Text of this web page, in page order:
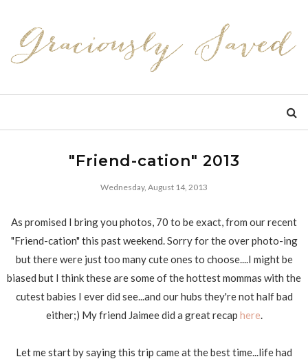
"Friend-cation" 2013
Wednesday, August 14, 2013
As promised I bring you photos, 70 to be exact, from our recent
"Friend-cation" this past weekend. Sorry for the over photo-ing
but there were just too many cute ones to choose....I might be
biased but I think these are some of the hottest mommas with the
cutest babies I ever did see...and our hubs they're not half bad
either;) My friend Jaimee did a great recap here
Let me start by saying this trip came at the best time...life had